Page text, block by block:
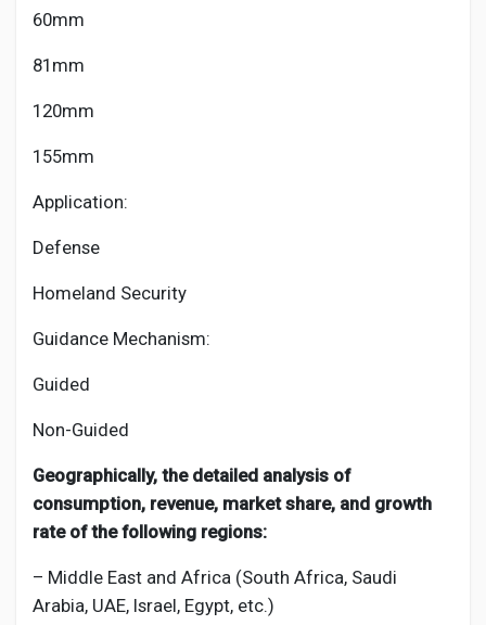
60mm
81mm
120mm
155mm
Application:
Defense
Homeland Security
Guidance Mechanism:
Guided
Non-Guided
Geographically, the detailed analysis of
consumption, revenue, market share, and growth
rate of the following regions:
– Middle East and Africa (South Africa, Saudi
Arabia, UAE, Israel, Egypt, etc.)